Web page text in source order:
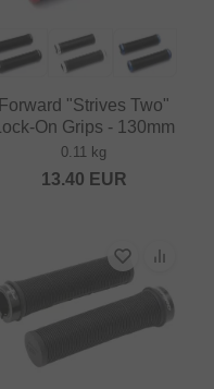
Forward "Strives Two"
Lock-On Grips - 130mm
0.11 kg
13.40 EUR